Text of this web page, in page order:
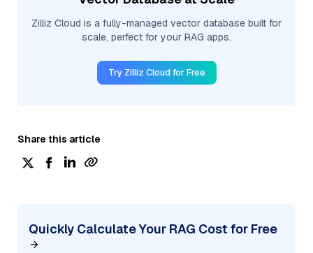
Zilliz Cloud is a fully-managed vector database built for
scale, perfect for your RAG apps.
Try Zilliz Cloud for Free
Share this article
Quickly Calculate Your RAG Cost for Free